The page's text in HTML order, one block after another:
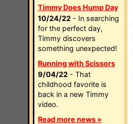
Timmy Does Hump Day
10/24/22 - In searching
for the perfect day,
Timmy discovers
something unexpected!
Running with Scissors
9/04/22 - That
childhood favorite is
back in a new Timmy
video.
Read more news »